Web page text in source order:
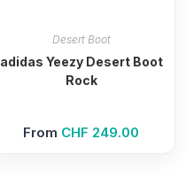
Desert Boot
adidas Yeezy Desert Boot
Rock
From CHF 249.00